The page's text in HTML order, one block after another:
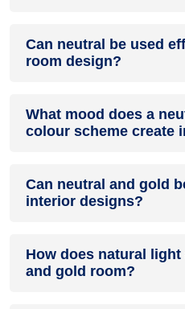
a bedroom.
Can neutral be used
room design?
accent colour in a living room,
with neutral furniture or decor.
What mood does a
colour scheme create
energetic and vibrant yet
Can neutral and gold
interior designs?
combining sleek furniture and
How does natural
and gold room?